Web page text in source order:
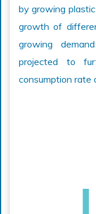
by growing
growth of
growing
projected to
consumption rate